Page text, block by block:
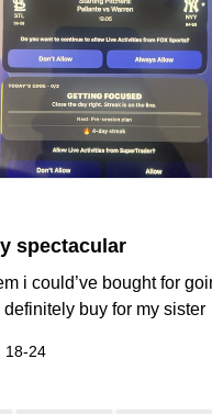
spectacular
i could’ve bought for
buy for my sister
18-24